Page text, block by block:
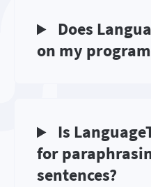
Does
on my
Is
for
sentences?